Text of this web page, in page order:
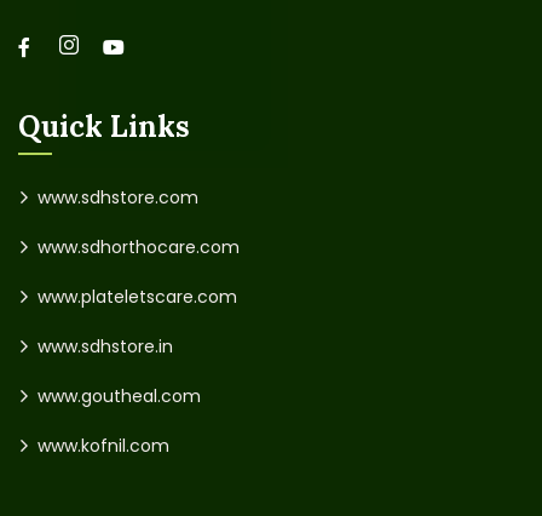
Quick Links
www.sdhstore.com
www.sdhorthocare.com
www.plateletscare.com
www.sdhstore.in
www.goutheal.com
www.kofnil.com